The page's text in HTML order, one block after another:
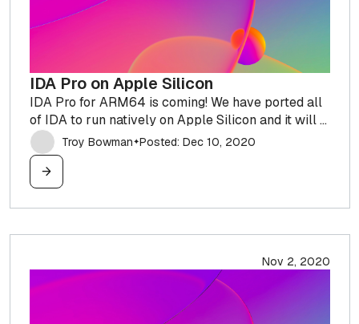
IDA Pro on Apple Silicon
IDA Pro for ARM64 is coming! We have ported all
of IDA to run natively on Apple Silicon and it will ...
Troy Bowman✦Posted: Dec 10, 2020
Nov 2, 2020